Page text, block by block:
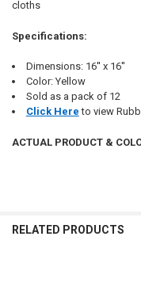
cloths
Specifications:
Dimensions: 16'' x 16''
Color: Yellow
Sold as a pack of 12
Click Here to view
ACTUAL PRODUCT &
RELATED PRODUCTS